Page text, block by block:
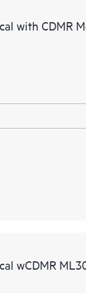
and
with CDMR
wCDMR